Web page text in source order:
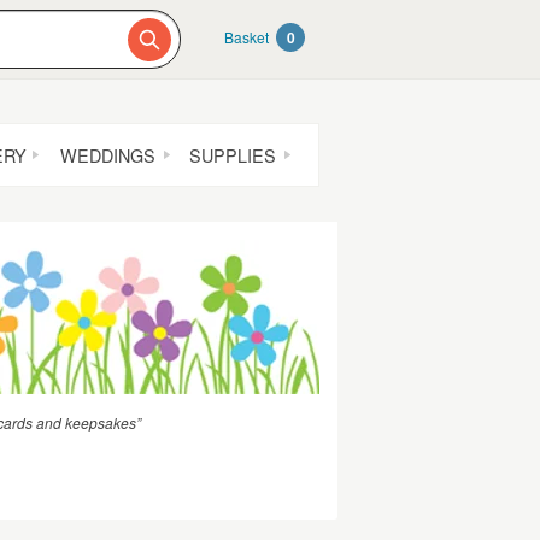
Basket 0
WEDDINGS SUPPLIES
and keepsakes”